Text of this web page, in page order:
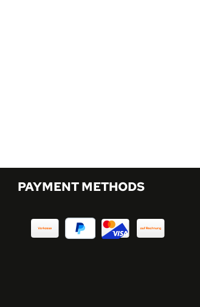
PAYMENT METHODS